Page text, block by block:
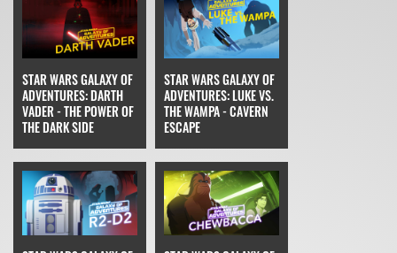
STAR WARS GALAXY OF
ADVENTURES: DARTH
VADER - THE POWER OF
THE DARK SIDE
STAR WARS GALAXY OF
ADVENTURES: LUKE VS.
THE WAMPA - CAVERN
ESCAPE